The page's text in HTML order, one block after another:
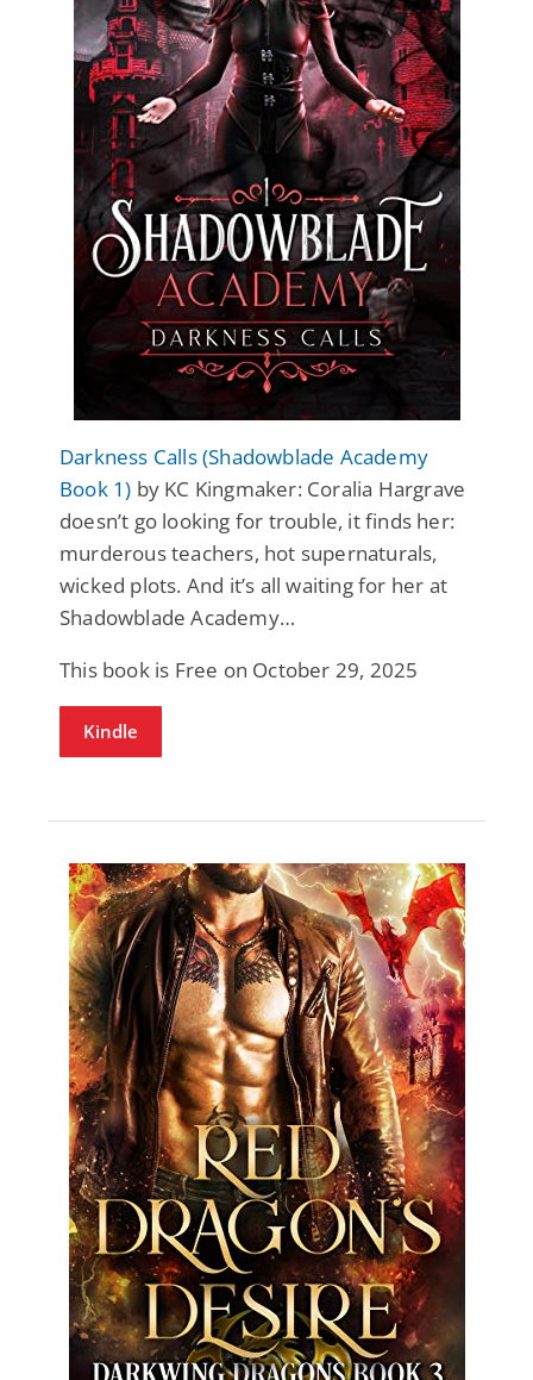
Darkness Calls (Shadowblade Academy
Book 1) by KC Kingmaker: Coralia Hargrave
doesn’t go looking for trouble, it finds her:
murderous teachers, hot supernaturals,
wicked plots. And it’s all waiting for her at
Shadowblade Academy…
This book is Free on October 29, 2025
Kindle